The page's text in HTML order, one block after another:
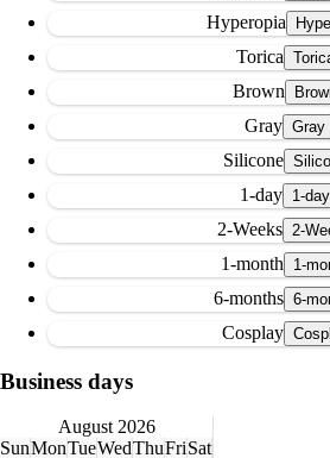
Hyperopia
Torica
Brown
Gray
Silicone
1-day
2-Weeks
1-month
6-months
Cosplay
Business days
August 2026
SunMonTueWedThuFriSat